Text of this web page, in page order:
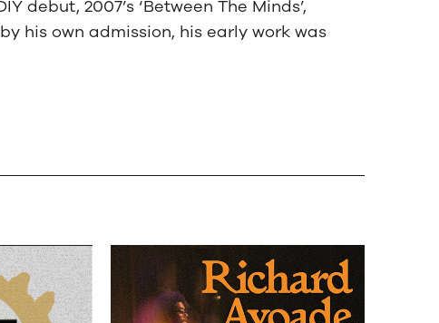
debut, 2007’s ‘Between The Minds’,
his own admission, his early work was